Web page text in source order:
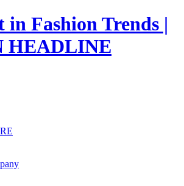
in Fashion Trends |
HEADLINE